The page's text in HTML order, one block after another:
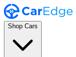
Shop Cars